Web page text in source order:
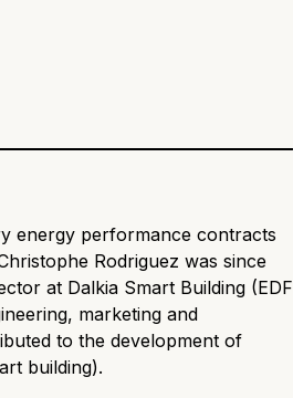
energy performance contracts
Rodriguez was since
at Dalkia Smart Building (EDF
marketing and
to the development of
building).